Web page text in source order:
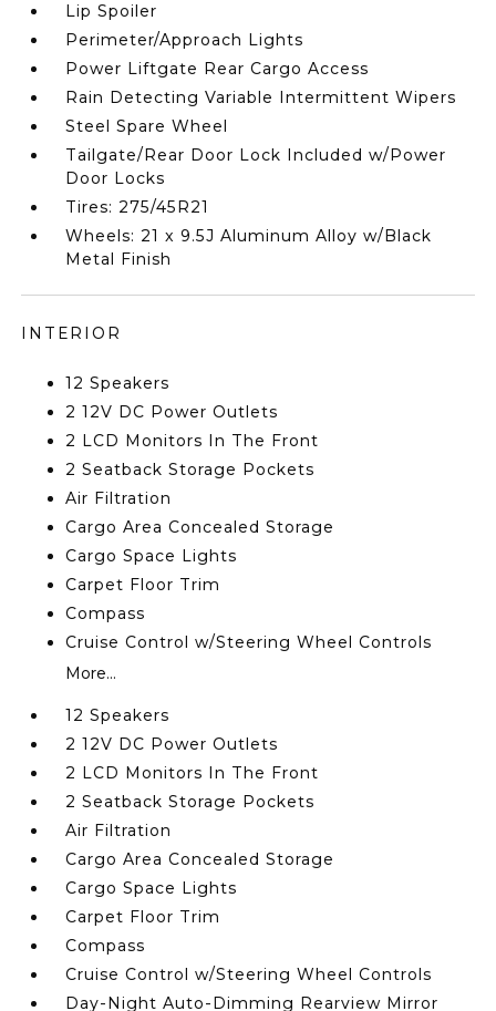
Lip Spoiler
Perimeter/Approach Lights
Power Liftgate Rear Cargo Access
Rain Detecting Variable Intermittent Wipers
Steel Spare Wheel
Tailgate/Rear Door Lock Included w/Power
Door Locks
Tires: 275/45R21
Wheels: 21 x 9.5J Aluminum Alloy w/Black
Metal Finish
INTERIOR
12 Speakers
2 12V DC Power Outlets
2 LCD Monitors In The Front
2 Seatback Storage Pockets
Air Filtration
Cargo Area Concealed Storage
Cargo Space Lights
Carpet Floor Trim
Compass
Cruise Control w/Steering Wheel Controls
More...
12 Speakers
2 12V DC Power Outlets
2 LCD Monitors In The Front
2 Seatback Storage Pockets
Air Filtration
Cargo Area Concealed Storage
Cargo Space Lights
Carpet Floor Trim
Compass
Cruise Control w/Steering Wheel Controls
Day-Night Auto-Dimming Rearview Mirror